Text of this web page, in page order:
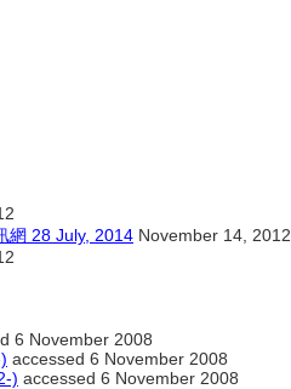
網 28 July, 2014 November 14, 2012
6 November 2008
accessed 6 November 2008
) accessed 6 November 2008